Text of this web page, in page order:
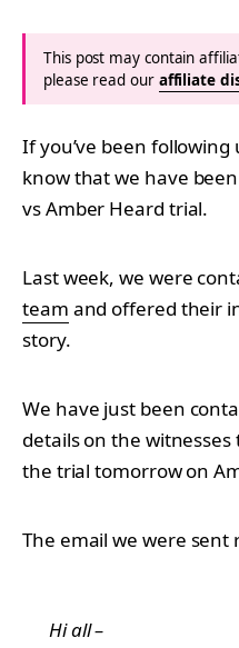
This post may contain
please read our affiliate
If you’ve been
know that we have
vs Amber Heard trial.
Last week, we were
team and offered their
story.
We have just been
details on the
the trial tomorrow on
The email we were sent
Hi all –